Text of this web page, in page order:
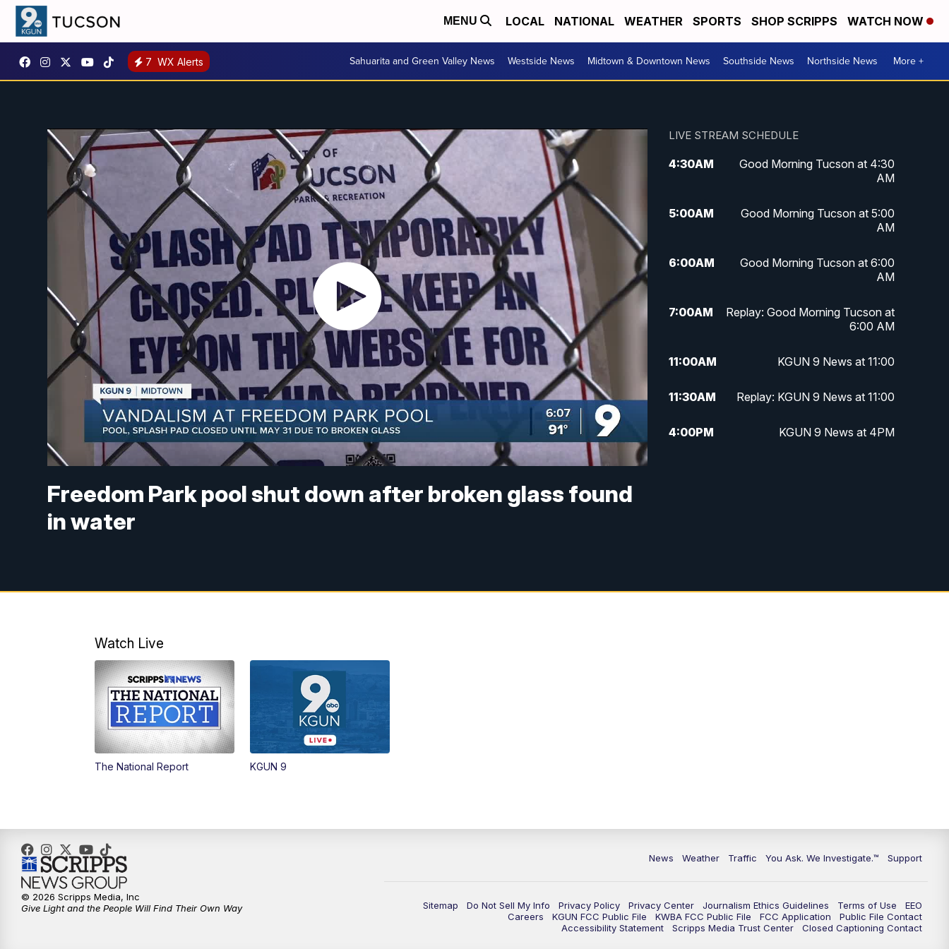
MENU LOCAL NATIONAL WEATHER SPORTS SHOP SCRIPPS WATCH NOW
7 WX Alerts Sahuarita and Green Valley News Westside News Midtown & Downtown News Southside News Northside News More +
Freedom Park pool shut down after broken glass found
in water
LIVE STREAM SCHEDULE
4:30AM
Good Morning Tucson at 4:30
AM
5:00AM
Good Morning Tucson at 5:00
AM
6:00AM
Good Morning Tucson at 6:00
AM
7:00AM
Replay: Good Morning Tucson at
6:00 AM
11:00AM KGUN 9 News at 11:00
11:30AM Replay: KGUN 9 News at 11:00
4:00PM KGUN 9 News at 4PM
Watch Live
The National Report KGUN 9
News Weather Traffic You Ask. We Investigate.™ Support
Sitemap Do Not Sell My Info Privacy Policy Privacy Center Journalism Ethics Guidelines Terms of Use
EEO
Careers
KGUN FCC Public File KWBA FCC Public File FCC Application
Public File Contact
Accessibility Statement
Scripps Media Trust Center Closed Captioning Contact
© 2026 Scripps Media, Inc
Give Light and the People Will Find Their Own Way